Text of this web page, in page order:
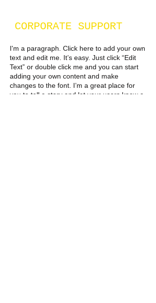
CORPORATE SUPPORT
I'm a paragraph. Click here to add your own
text and edit me. It’s easy. Just click “Edit
Text” or double click me and you can start
adding your own content and make
changes to the font. I’m a great place for
you to tell a story and let your users know a